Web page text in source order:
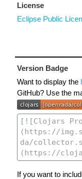
License
Eclipse Public
Version Badge
Want to display the
GitHub? Use the
If you want to